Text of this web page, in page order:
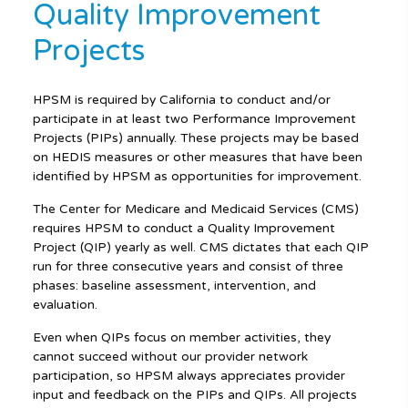
Quality Improvement
Projects
HPSM is required by California to conduct and/or
participate in at least two Performance Improvement
Projects (PIPs) annually. These projects may be based
on HEDIS measures or other measures that have been
identified by HPSM as opportunities for improvement.
The Center for Medicare and Medicaid Services (CMS)
requires HPSM to conduct a Quality Improvement
Project (QIP) yearly as well. CMS dictates that each QIP
run for three consecutive years and consist of three
phases: baseline assessment, intervention, and
evaluation.
Even when QIPs focus on member activities, they
cannot succeed without our provider network
participation, so HPSM always appreciates provider
input and feedback on the PIPs and QIPs. All projects